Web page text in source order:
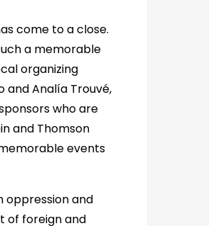
come to a close.
a memorable
organizing
and Analía Trouvé,
who are
and Thomson
events
oppression and
of foreign and